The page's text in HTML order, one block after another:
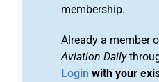
membership.
Already a member
Aviation Daily
Login with your